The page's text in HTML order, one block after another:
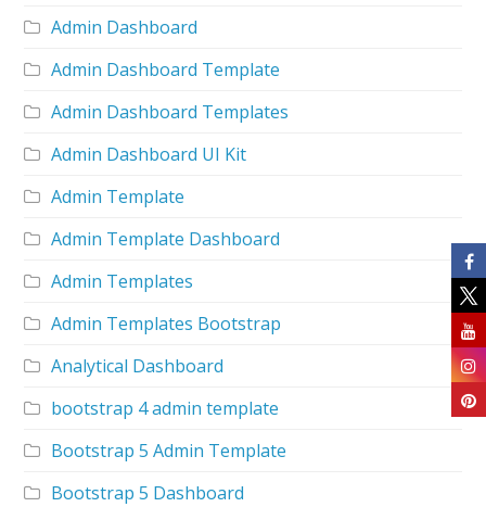
Admin Dashboard
Admin Dashboard Template
Admin Dashboard Templates
Admin Dashboard UI Kit
Admin Template
Admin Template Dashboard
Admin Templates
Admin Templates Bootstrap
Analytical Dashboard
bootstrap 4 admin template
Bootstrap 5 Admin Template
Bootstrap 5 Dashboard